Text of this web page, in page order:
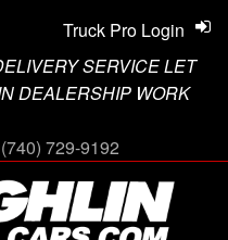
SERVICE LET
DEALERSHIP WORK
(740) 729-9192
Truck Pro Login